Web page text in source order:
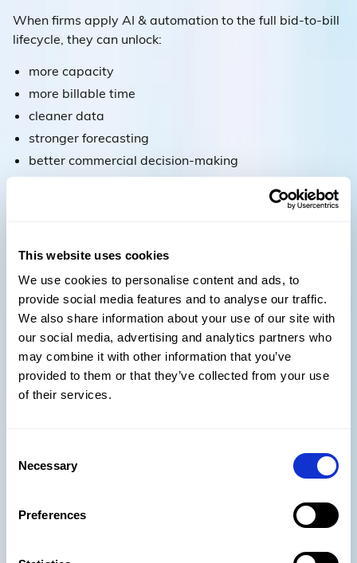
This website uses cookies
We use cookies to personalise content and ads, to
provide social media features and to analyse our traffic.
We also share information about your use of our site with
our social media, advertising and analytics partners who
may combine it with other information that you’ve
provided to them or that they’ve collected from your use
of their services.
Selection
Necessary
Preferences
When firms apply AI & automation to the full bid-to-bill
lifecycle, they can unlock:
more capacity
more billable time
cleaner data
stronger forecasting
better commercial decision-making
boutiques should win: risk
management &
governance
Large enterprises cannot tolerate AI hallucinations or
inconsistent deliverables. This is where boutiques gain
trust rather than lose it.
enforce guard-railed LLM usage quickly
reduce shadow AI behavior
brand size, and boutiques who implement strong AI